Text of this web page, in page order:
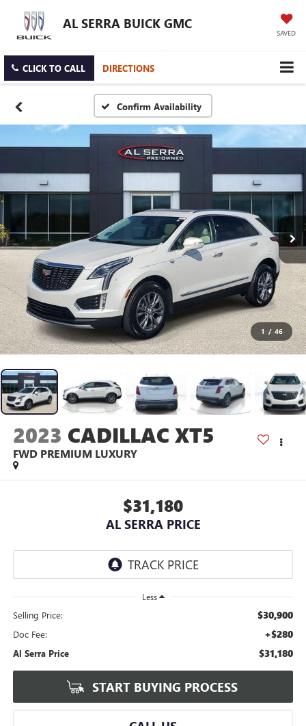
AL SERRA BUICK GMC
SAVED
CLICK TO CALL DIRECTIONS
Confirm Availability
1 / 46
2023 CADILLAC XT5
FWD PREMIUM LUXURY
$31,180
AL SERRA PRICE
Less
Selling Price: $30,900
Doc Fee: +$280
Al Serra Price $31,180
START BUYING PROCESS